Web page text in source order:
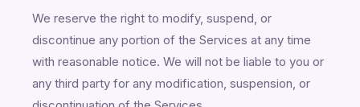
We reserve the right to modify, suspend, or
discontinue any portion of the Services at any time
with reasonable notice. We will not be liable to you or
any third party for any modification, suspension, or